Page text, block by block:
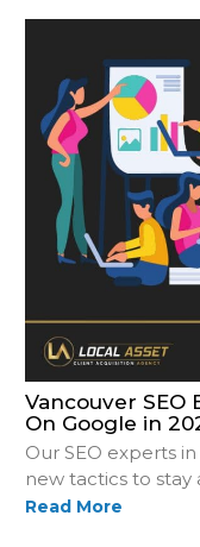
Vancouver SEO
On Google in
Our SEO experts
new tactics to stay
Read More